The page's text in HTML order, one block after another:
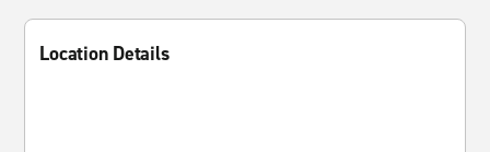
Location Details